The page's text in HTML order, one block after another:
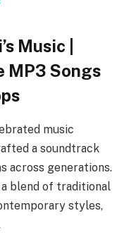
Music |
MP3 Songs
music
a soundtrack
across generations.
blend of traditional
styles,